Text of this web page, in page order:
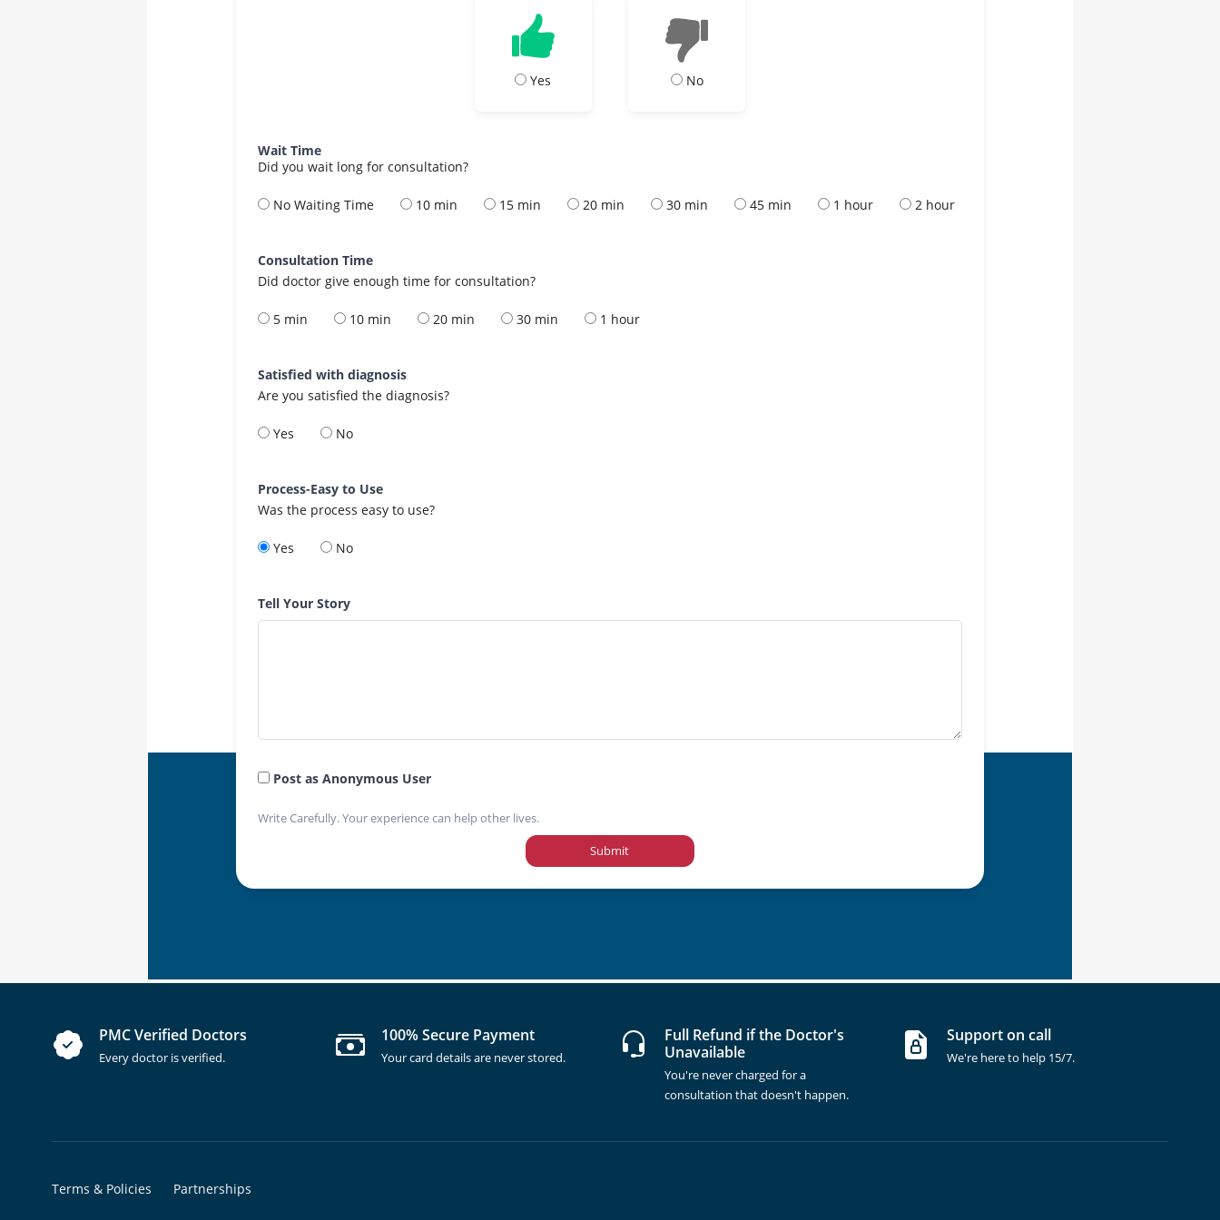
Yes No
Wait Time
Did you wait long for consultation?
No Waiting Time 10 min 15 min 20 min 30 min 45 min 1 hour 2 hour
Consultation Time
Did doctor give enough time for consultation?
5 min 10 min 20 min 30 min 1 hour
Satisfied with diagnosis
Are you satisfied the diagnosis?
Yes No
Process-Easy to Use
Was the process easy to use?
Yes No
Tell Your Story
Post as Anonymous User
Write Carefully. Your experience can help other lives.
Submit
PMC Verified Doctors
Every doctor is verified.
100% Secure Payment
Your card details are never stored.
Full Refund if the Doctor's
Unavailable
You're never charged for a
consultation that doesn't happen.
Support on call
We're here to help 15/7.
Terms & Policies Partnerships